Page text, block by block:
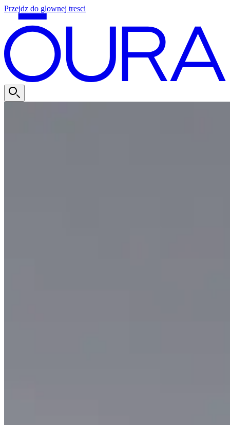
Przejdz do glownej tresci